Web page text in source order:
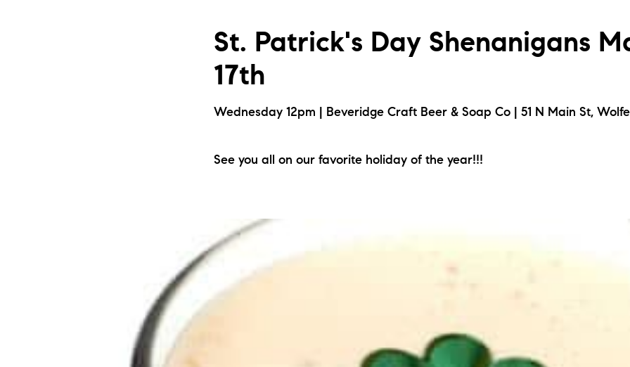
St. Patrick's Day Shenanigans
17th
Wednesday 12pm | Beveridge Craft Beer & Soap Co | 51 N Main St,
See you all on our favorite holiday of the year!!!